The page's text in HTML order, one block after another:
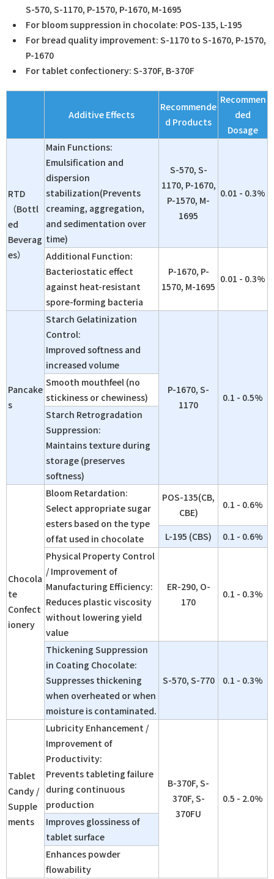
S-570, S-1170, P-1570, P-1670, M-1695
For bloom suppression in chocolate: POS-135, L-195
For bread quality improvement: S-1170 to S-1670, P-1570,
P-1670
For tablet confectionery: S-370F, B-370F
Additive Effects
Recommende
d Products
Recommen
ded
Dosage
RTD
（Bottl
ed
Beverag
es）
Main Functions:
Emulsification and
dispersion
stabilization(Prevents
creaming, aggregation,
and sedimentation over
time)
S-570, S-
1170, P-1670,
P-1570, M-
1695
0.01 - 0.3%
Additional Function:
Bacteriostatic effect
against heat-resistant
spore-forming bacteria
P-1670, P-
1570, M-1695
0.01 - 0.3%
Pancake
s
Starch Gelatinization
Control:
Improved softness and
increased volume
P-1670, S-
1170
0.1 - 0.5%
Smooth mouthfeel (no
stickiness or chewiness)
Starch Retrogradation
Suppression:
Maintains texture during
storage (preserves
softness)
Chocola
te
Confect
ionery
Bloom Retardation:
Select appropriate sugar
esters based on the type
of fat used in chocolate
POS-135(CB,
CBE)
0.1 - 0.6%
L-195 (CBS)
0.1 - 0.6%
Physical Property Control
/ Improvement of
Manufacturing Efficiency:
Reduces plastic viscosity
without lowering yield
value
ER-290, O-
170
0.1 - 0.3%
Thickening Suppression
in Coating Chocolate:
Suppresses thickening
when overheated or when
moisture is contaminated.
S-570, S-770 0.1 - 0.3%
Tablet
Candy /
Supple
ments
Lubricity Enhancement /
Improvement of
Productivity:
Prevents tableting failure
during continuous
production
B-370F, S-
370F, S-
370FU
0.5 - 2.0%
Improves glossiness of
tablet surface
Enhances powder
flowability